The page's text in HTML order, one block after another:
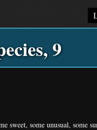
9
sweet, some unusual, some